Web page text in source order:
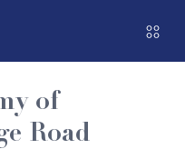
of
Road